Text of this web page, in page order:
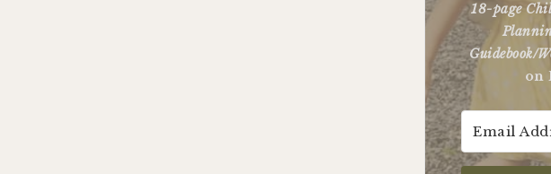
18-page
Guidebook/
on